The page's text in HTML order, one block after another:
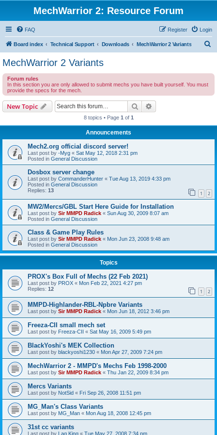
MechWarrior 2: Resource Forum
FAQ Login
Register
Board index Technical Support Downloads MechWarrior 2 Variants
MechWarrior 2 Variants
Forum rules
In this section you are only allowed to submit mechs you have built yourself. You must
provide the specs for the mech.
New Topic Search
8 topics • Page 1 of 1
Announcements
Mech2.org official discord server!
Last post by -Myg « Sat May 12, 2018 2:31 pm
Posted in General Discussion
Dosbox server change
Last post by CommanderHunter « Tue Aug 13, 2019 4:33 pm
Posted in General Discussion
Replies: 13 1 2
MW2/Mercs/GBL Start Here Guide for Installation
Last post by Sir MMPD Radick « Sun Aug 30, 2009 8:07 am
Posted in General Discussion
Class & Game Play Rules
Last post by Sir MMPD Radick « Mon Jun 23, 2008 9:48 am
Posted in General Discussion
Topics
PROX's Box Full of Mechs (22 Feb 2021)
Last post by PROX « Mon Feb 22, 2021 4:27 pm
Replies: 12 1 2
MMPD-Highlander-RBL-Npbre Variants
Last post by Sir MMPD Radick « Mon Jun 18, 2012 3:46 pm
Freeza-CII small mech set
Last post by Freeza-CII « Sat May 16, 2009 5:49 pm
BlackYoshi's MEK Collection
Last post by blackyoshi1230 « Mon Apr 27, 2009 7:24 pm
MechWarrior 2 - MMPD's Mechs Feb 1998-2000
Last post by Sir MMPD Radick « Thu Jan 22, 2009 8:34 pm
Mercs Variants
Last post by NotSid « Fri Sep 26, 2008 11:51 pm
MG_Man's Class Variants
Last post by MG_Man « Mon Aug 18, 2008 12:45 pm
31st cc variants
Last post by Lag King « Tue May 27, 2008 7:34 pm